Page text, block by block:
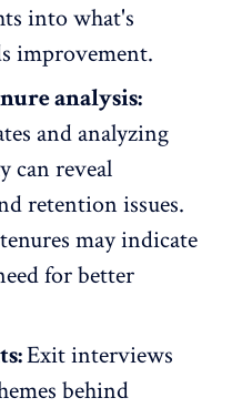
into what's
improvement.
analysis:
and analyzing
can reveal
retention issues.
may indicate
for better
Exit interviews
behind